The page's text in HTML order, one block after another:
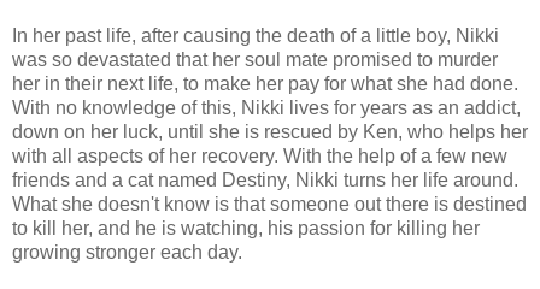
In her past life, after causing the death of a little boy, Nikki
was so devastated that her soul mate promised to murder
her in their next life, to make her pay for what she had done.
With no knowledge of this, Nikki lives for years as an addict,
down on her luck, until she is rescued by Ken, who helps her
with all aspects of her recovery. With the help of a few new
friends and a cat named Destiny, Nikki turns her life around.
What she doesn't know is that someone out there is destined
to kill her, and he is watching, his passion for killing her
growing stronger each day.